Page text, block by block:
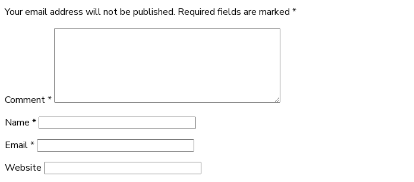
Your email address will not be published. Required fields are marked *
Comment*
Name *
Email*
Website